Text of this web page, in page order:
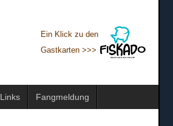
Ein Klick zu den
Gastkarten >>>
Links Fangmeldung